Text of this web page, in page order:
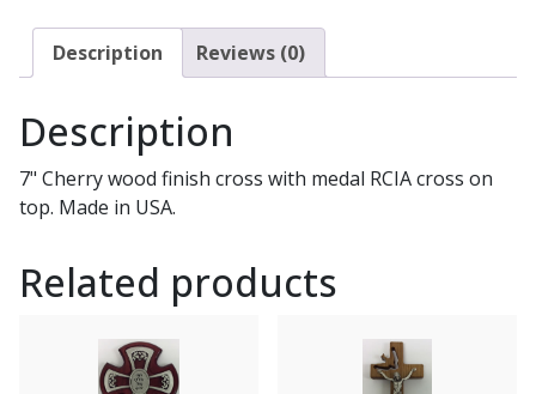
Description Reviews (0)
Description
7" Cherry wood finish cross with medal RCIA cross on
top. Made in USA.
Related products